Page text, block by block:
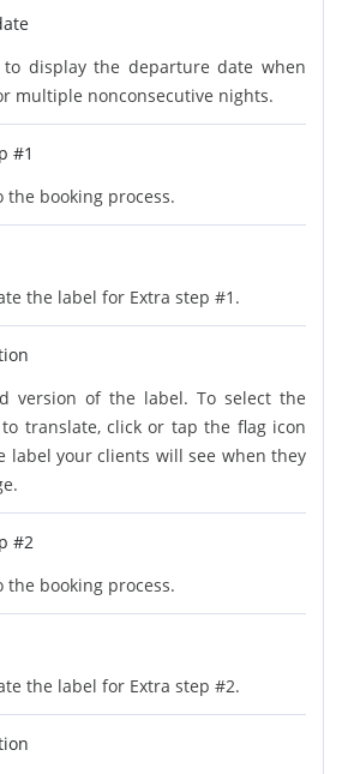
display the departure date when
multiple nonconsecutive nights.
#1
the booking process.
the label for Extra step #1.
version of the label. To select the
translate, click or tap the flag icon
label your clients will see when they
#2
the booking process.
the label for Extra step #2.